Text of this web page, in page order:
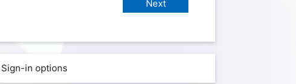
Sign-in options